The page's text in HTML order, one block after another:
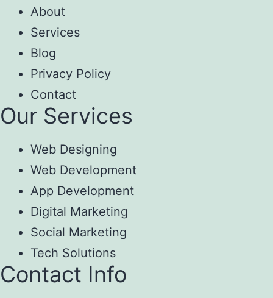
About
Services
Blog
Privacy Policy
Contact
Our Services
Web Designing
Web Development
App Development
Digital Marketing
Social Marketing
Tech Solutions
Contact Info